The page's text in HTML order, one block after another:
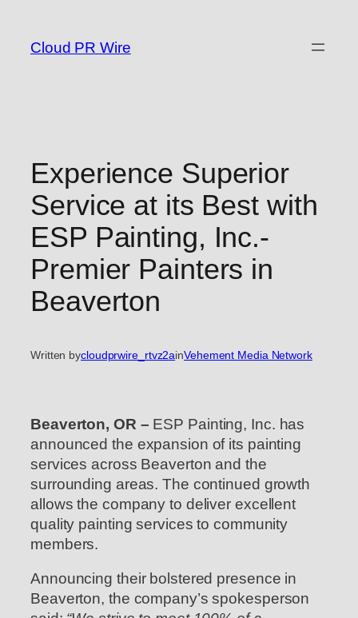
content
Cloud PR Wire
Experience Superior
Service at its Best with
ESP Painting, Inc.-
Premier Painters in
Beaverton
Written bycloudprwire_rtvz2ainVehement Media Network
Beaverton, OR – ESP Painting, Inc. has
announced the expansion of its painting
services across Beaverton and the
surrounding areas. The continued growth
allows the company to deliver excellent
quality painting services to community
members.
Announcing their bolstered presence in
Beaverton, the company’s spokesperson